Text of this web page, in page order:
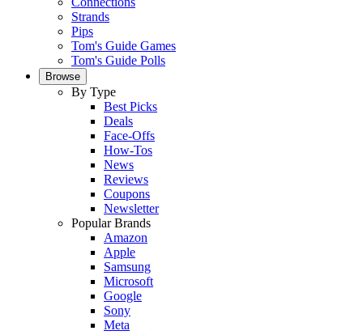
Strands
Pips
Tom's Guide Games
Tom's Guide Polls
Browse
By Type
Best Picks
Deals
Face-Offs
How-Tos
News
Reviews
Coupons
Newsletter
Popular Brands
Amazon
Apple
Samsung
Microsoft
Google
Sony
Meta